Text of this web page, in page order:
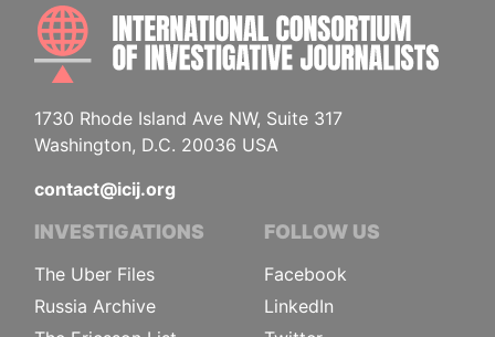
1730 Rhode Island Ave NW, Suite 317
Washington, D.C. 20036 USA
contact@icij.org
INVESTIGATIONS
The Uber Files
Russia Archive
FOLLOW US
Facebook
LinkedIn